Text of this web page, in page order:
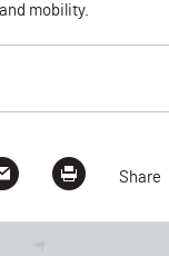
mobility.
Share